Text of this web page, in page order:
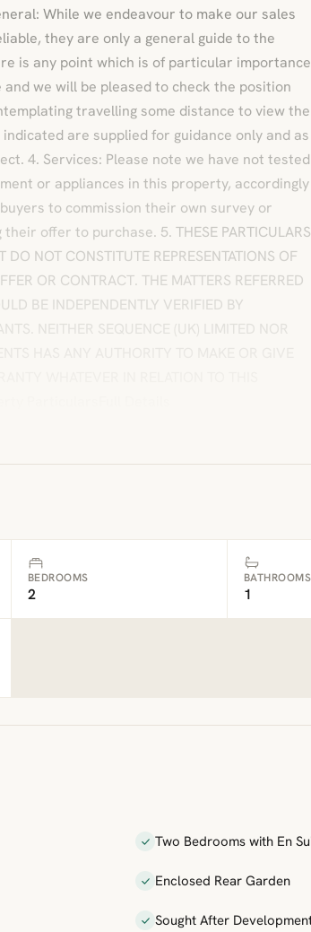
While we endeavour to make our sales
they are only a general guide to the
is any point which is of particular importance
we will be pleased to check the position
travelling some distance to view the
are supplied for guidance only and as
4. Services: Please note we have not tested
or appliances in this property, accordingly
to commission their own survey or
offer to purchase. 5. THESE PARTICULARS
NOT CONSTITUTE REPRESENTATIONS OF
OR CONTRACT. THE MATTERS REFERRED
BE INDEPENDENTLY VERIFIED BY
NEITHER SEQUENCE (UK) LIMITED NOR
BEDROOMS
2
BATHROOMS
1
Two Bedrooms with En
Enclosed Rear Garden
Sought After